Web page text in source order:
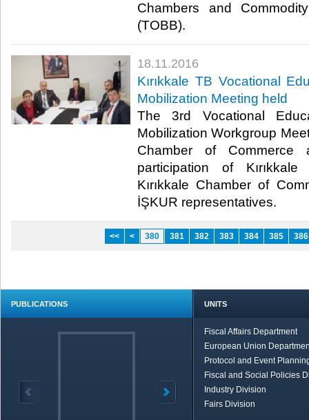
Chambers and
(TOBB).​
18.11.2016
Kırıkkale TB Vocational
Mobilization Meeting held
The 3rd Vocational
Mobilization Workgroup
Chamber of
participation of
Kırıkkale Chamber of
İŞKUR representatives.​
<< < 380 381 382 383 384 385 386
PUBLICATIONS UNITS
Fiscal Affairs Department
European Union
Protocol and Event
Fiscal and Social Policies
Industry Division
Fairs Division